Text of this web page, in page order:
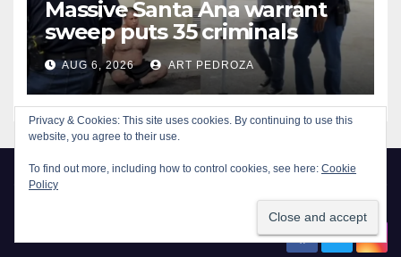
Massive Santa Ana warrant
sweep puts 35 criminals
behind bars amid recidivism
surge
AUG 6, 2026 ART PEDROZA
New Santa Ana
Privacy & Cookies: This site uses cookies. By continuing to use this
website, you agree to their use.
To find out more, including how to control cookies, see here: Cookie
Policy